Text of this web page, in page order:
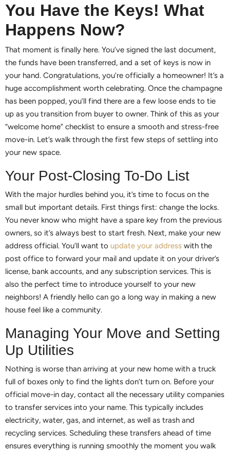
You Have the Keys! What
Happens Now?
That moment is finally here. You’ve signed the last document,
the funds have been transferred, and a set of keys is now in
your hand. Congratulations, you’re officially a homeowner! It’s a
huge accomplishment worth celebrating. Once the champagne
has been popped, you’ll find there are a few loose ends to tie
up as you transition from buyer to owner. Think of this as your
“welcome home” checklist to ensure a smooth and stress-free
move-in. Let’s walk through the first few steps of settling into
your new space.
Your Post-Closing To-Do List
With the major hurdles behind you, it’s time to focus on the
small but important details. First things first: change the locks.
You never know who might have a spare key from the previous
owners, so it’s always best to start fresh. Next, make your new
address official. You’ll want to update your address with the
post office to forward your mail and update it on your driver’s
license, bank accounts, and any subscription services. This is
also the perfect time to introduce yourself to your new
neighbors! A friendly hello can go a long way in making a new
house feel like a community.
Managing Your Move and Setting
Up Utilities
Nothing is worse than arriving at your new home with a truck
full of boxes only to find the lights don’t turn on. Before your
official move-in day, contact all the necessary utility companies
to transfer services into your name. This typically includes
electricity, water, gas, and internet, as well as trash and
recycling services. Scheduling these transfers ahead of time
ensures everything is running smoothly the moment you walk